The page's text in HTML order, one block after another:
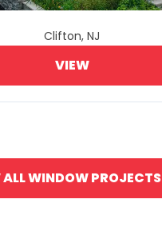
Clifton, NJ
VIEW
WINDOW PROJECTS